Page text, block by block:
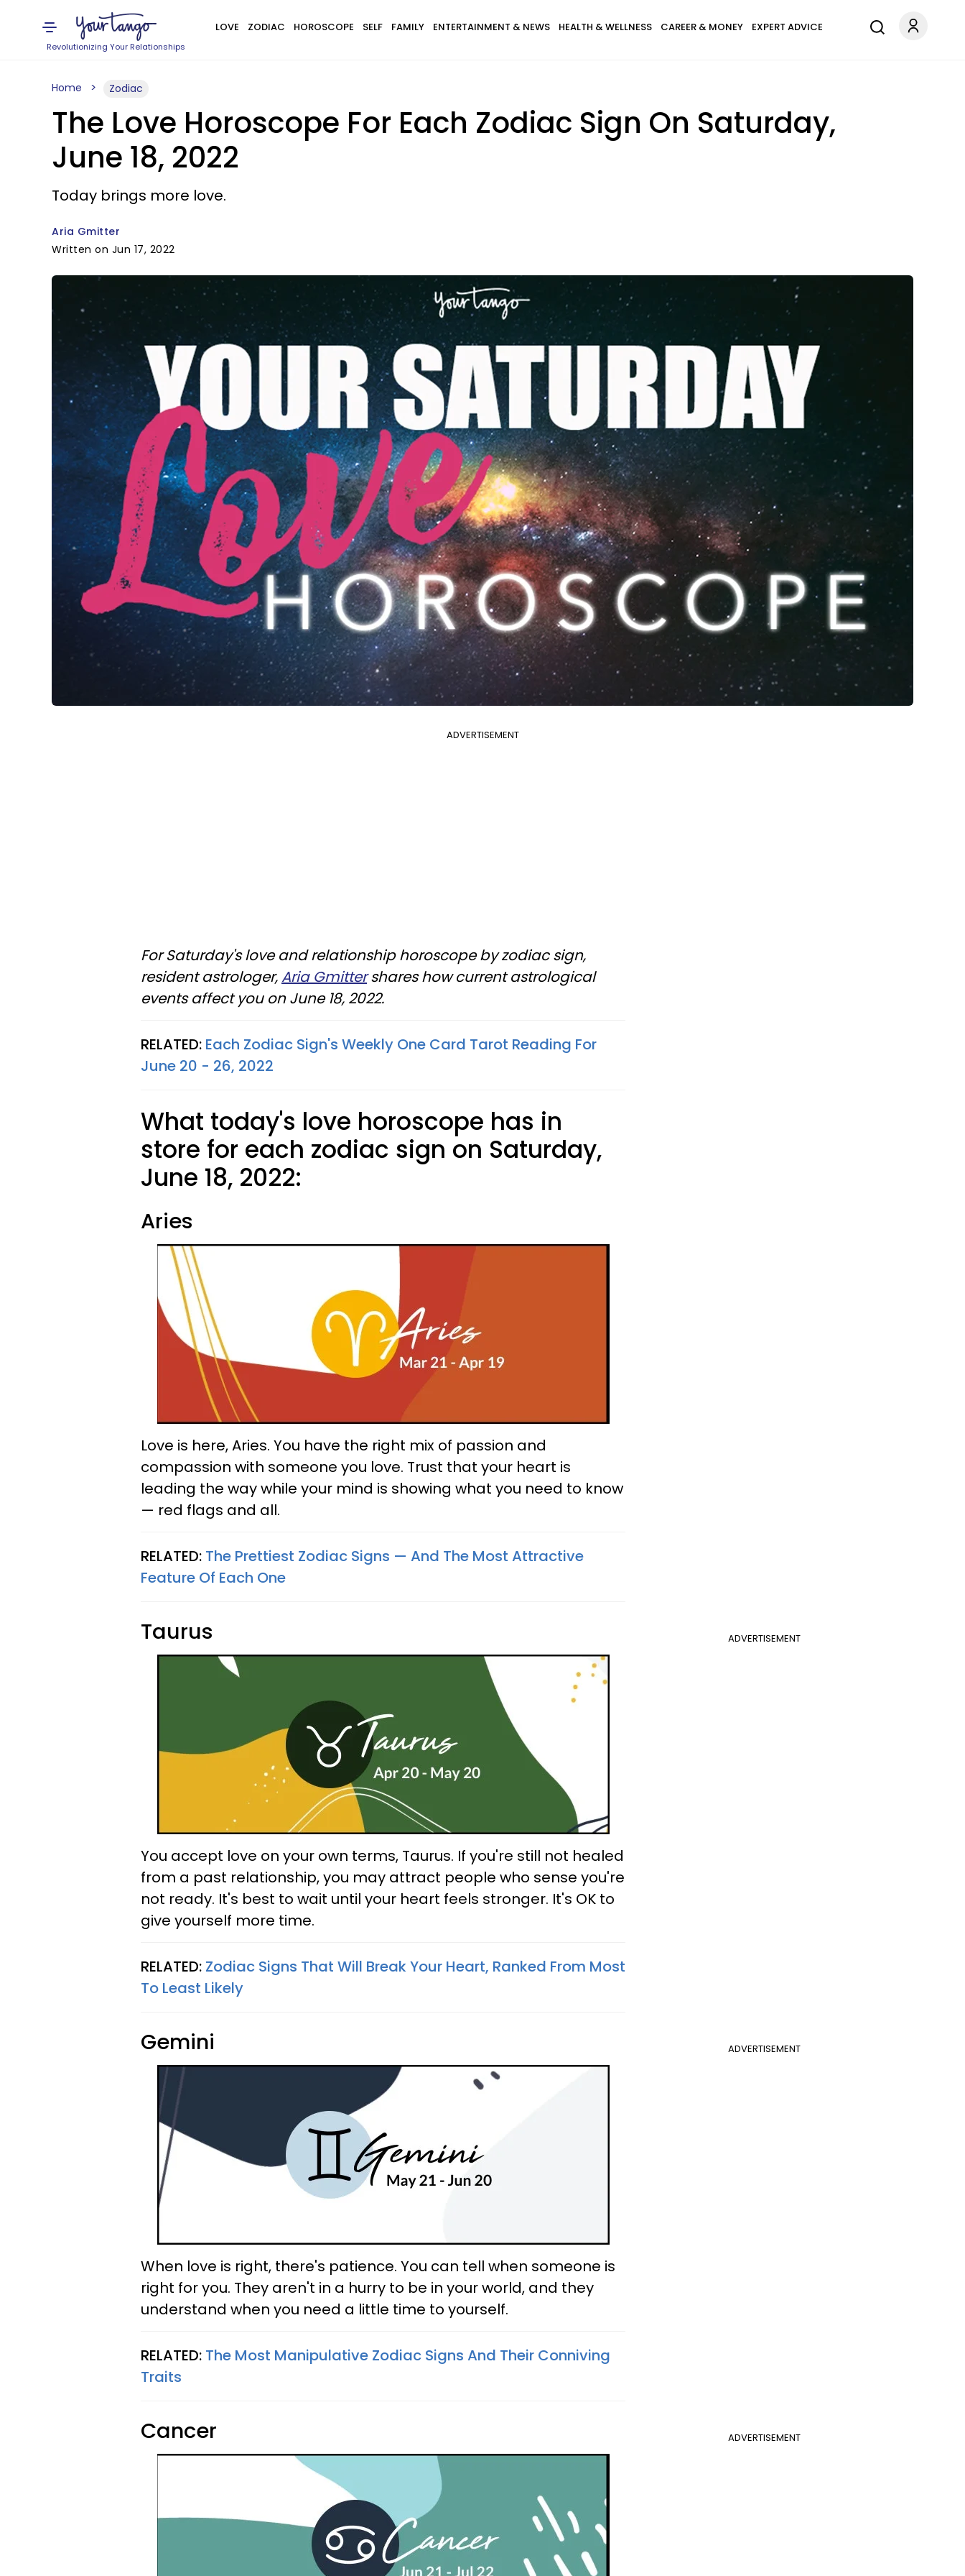
Revolutionizing Your Relationships
LOVE ZODIAC HOROSCOPE SELF FAMILY ENTERTAINMENT & NEWS HEALTH & WELLNESS CAREER & MONEY EXPERT ADVICE
Home Zodiac
The Love Horoscope For Each Zodiac Sign On Saturday,
June 18, 2022
Today brings more love.
Aria Gmitter
Written on Jun 17, 2022
ADVERTISEMENT
For Saturday's love and relationship horoscope by zodiac sign,
resident astrologer, Aria Gmittershares how current astrological
events affect you on June 18, 2022.
RELATED: Each Zodiac Sign's Weekly One Card Tarot Reading For
June 20 - 26, 2022
What today's love horoscope has in
store for each zodiac sign on Saturday,
June 18, 2022:
Aries
Love is here, Aries. You have the right mix of passion and
compassion with someone you love. Trust that your heart is
leading the way while your mind is showing what you need to know
— red flags and all.
RELATED: The Prettiest Zodiac Signs — And The Most Attractive
Feature Of Each One
ADVERTISEMENT
Taurus
You accept love on your own terms, Taurus. If you're still not healed
from a past relationship, you may attract people who sense you're
not ready. It's best to wait until your heart feels stronger. It's OK to
give yourself more time.
RELATED: Zodiac Signs That Will Break Your Heart, Ranked From Most
To Least Likely
ADVERTISEMENT
Gemini
When love is right, there's patience. You can tell when someone is
right for you. They aren't in a hurry to be in your world, and they
understand when you need a little time to yourself.
RELATED: The Most Manipulative Zodiac Signs And Their Conniving
Traits
ADVERTISEMENT
Cancer